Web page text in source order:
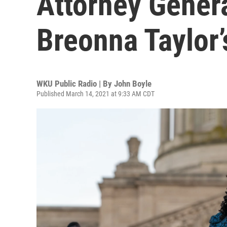
Breonna
WKU Public Radio | By John Boyle
Published March 14, 2021 at 9:33 AM CDT